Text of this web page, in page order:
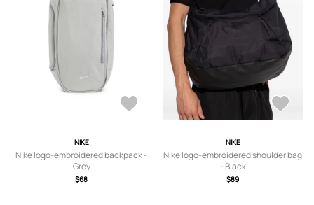
NIKE
Nike logo-embroidered backpack -
Grey
$68
NIKE
Nike logo-embroidered shoulder bag
- Black
$89